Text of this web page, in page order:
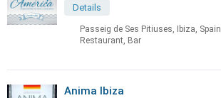
Details
Passeig de Ses Pitiuses, Ibiza, Spain
Restaurant, Bar
Anima Ibiza